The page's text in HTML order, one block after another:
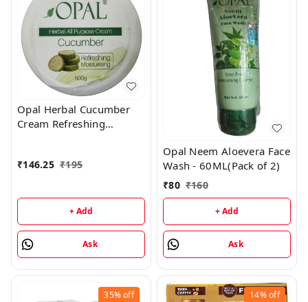
Opal Herbal Cucumber
Cream Refreshing
₹146.25 ₹195
+ Add
Ask
Opal Neem Aloevera Face
Wash - 60ML(Pack of 2)
₹80 ₹160
+ Add
Ask
35%off 14%off